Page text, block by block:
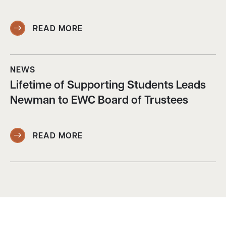
READ MORE
NEWS
Lifetime of Supporting Students Leads
Newman to EWC Board of Trustees
READ MORE